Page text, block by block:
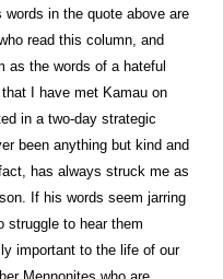
words in the quote above are
read this column, and
as the words of a hateful
I have met Kamau on
in a two-day strategic
been anything but kind and
has always struck me as
If his words seem jarring
struggle to hear them
important to the life of our